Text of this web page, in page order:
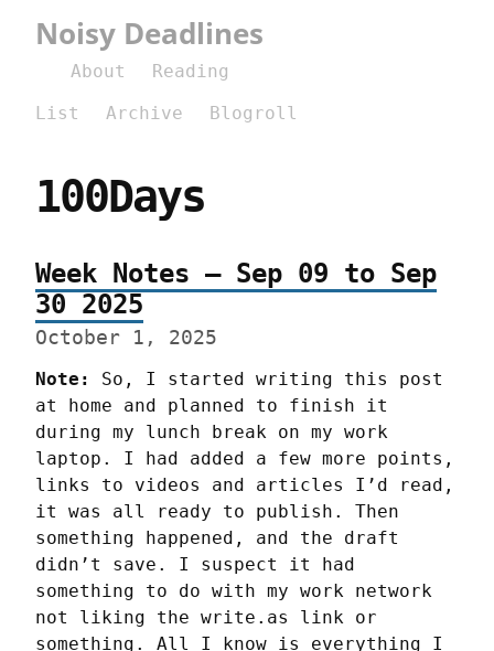
Noisy Deadlines
About
Reading
List
Archive Blogroll
100Days
Week Notes – Sep 09 to Sep
30 2025
October 1, 2025
Note:
So, I started writing this post
at home and planned to finish it
during my lunch break on my work
laptop. I had added a few more points,
links to videos and articles I’d read,
it was all ready to publish. Then
something happened, and the draft
didn’t save. I suspect it had
something to do with my work network
not liking the write.as link or
something. All I know is everything I